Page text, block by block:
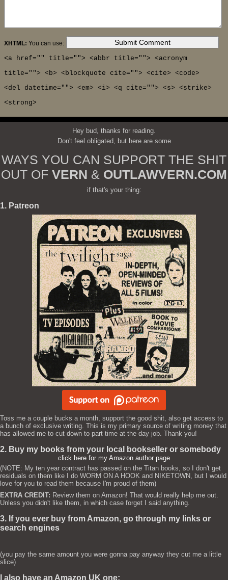
XHTML: You can use:
<a href="" title=""> <abbr title=""> <acronym
title=""> <b> <blockquote cite=""> <cite> <code>
<del datetime=""> <em> <i> <q cite=""> <s> <strike>
<strong>
Hey bud, thanks for reading.
Don't feel obligated, but here are some
WAYS YOU CAN SUPPORT THE SHIT
OUT OF VERN & OUTLAWVERN.COM
if that's your thing:
1. Patreon
Toss me a couple bucks a month, support the good shit, also get access to
a bunch of exclusive writing. This is my primary source of writing money that
has allowed me to cut down to part time at the day job. Thank you!
2. Buy my books from your local bookseller or somebody
click here for my Amazon author page
(NOTE: My ten year contract has passed on the Titan books, so I don't get
residuals on them like I do WORM ON A HOOK and NIKETOWN, but I would
love for you to read them because I'm proud of them)
EXTRA CREDIT: Review them on Amazon! That would really help me out.
Unless you didn't like them, in which case forget I said anything.
3. If you ever buy from Amazon, go through my links or
search engines
(you pay the same amount you were gonna pay anyway they cut me a little
slice)
I also have an Amazon UK one: